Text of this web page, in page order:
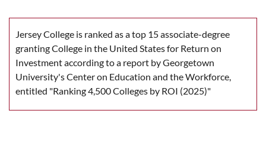
Jersey College is ranked as a top 15 associate-degree
granting College in the United States for Return on
Investment according to a report by Georgetown
University's Center on Education and the Workforce,
entitled "Ranking 4,500 Colleges by ROI (2025)"